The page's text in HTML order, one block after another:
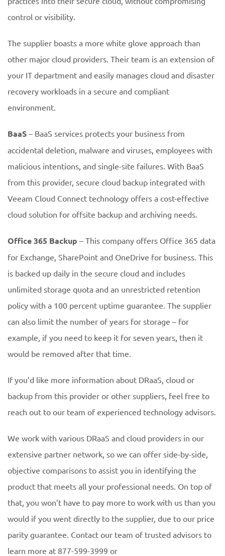
control or visibility.
The supplier boasts a more white glove approach than
other major cloud providers. Their team is an extension of
your IT department and easily manages cloud and disaster
recovery workloads in a secure and compliant
environment.
BaaS – BaaS services protects your business from
accidental deletion, malware and viruses, employees with
malicious intentions, and single-site failures. With BaaS
from this provider, secure cloud backup integrated with
Veeam Cloud Connect technology offers a cost-effective
cloud solution for offsite backup and archiving needs.
Office 365 Backup – This company offers Office 365 data
for Exchange, SharePoint and OneDrive for business. This
is backed up daily in the secure cloud and includes
unlimited storage quota and an unrestricted retention
policy with a 100 percent uptime guarantee. The supplier
can also limit the number of years for storage – for
example, if you need to keep it for seven years, then it
would be removed after that time.
If you’d like more information about DRaaS, cloud or
backup from this provider or other suppliers, feel free to
reach out to our team of experienced technology advisors.
We work with various DRaaS and cloud providers in our
extensive partner network, so we can offer side-by-side,
objective comparisons to assist you in identifying the
product that meets all your professional needs. On top of
that, you won’t have to pay more to work with us than you
would if you went directly to the supplier, due to our price
parity guarantee. Contact our team of trusted advisors to
learn more at 877-599-3999 or